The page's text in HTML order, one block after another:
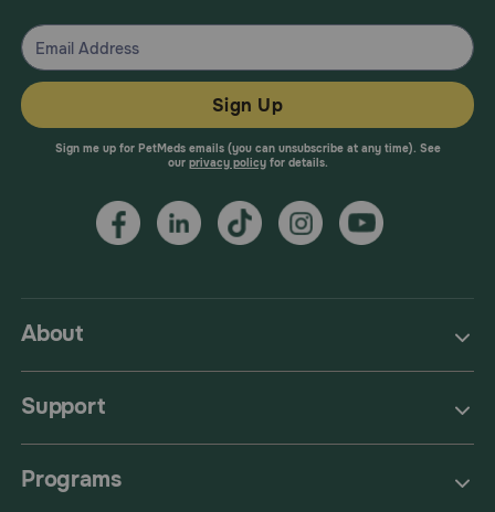
About
Support
Programs
Sign Up
Sign me up for PetMeds emails (you can unsubscribe at any time). See
our privacy policyfor details.